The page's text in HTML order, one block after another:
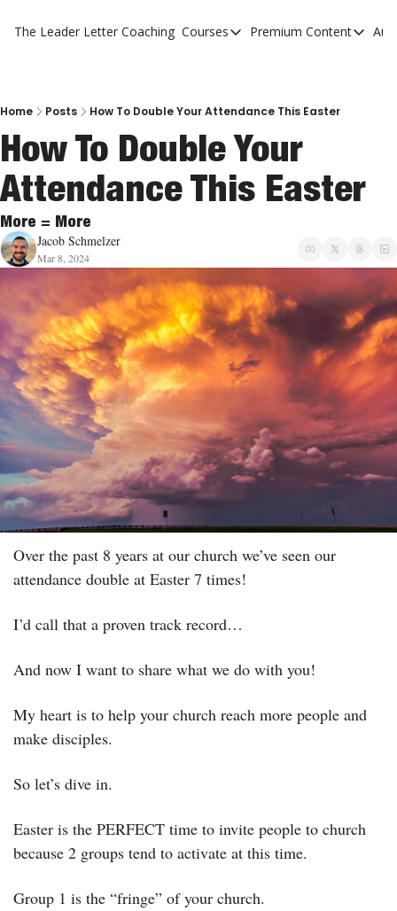
The Leader Letter Coaching Courses
Courses
20 Ways To Grow Your
10 Reasons People Don't
4 Stages Of Vision
Premium Content
Premium
The Leader
Home Posts How To Double Your Attendance This Easter
How To Double Your
Attendance This Easter
More = More
Jacob Schmelzer
Mar 8, 2024
Over the past 8 years at our church we’ve seen our
attendance double at Easter 7 times!
I’d call that a proven track record…
And now I want to share what we do with you!
My heart is to help your church reach more people and
make disciples.
So let’s dive in.
Easter is the PERFECT time to invite people to church
because 2 groups tend to activate at this time.
Group 1 is the “fringe” of your church.